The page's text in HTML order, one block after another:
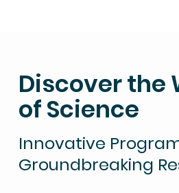
Discover the
of Science
Innovative
Groundbreaking